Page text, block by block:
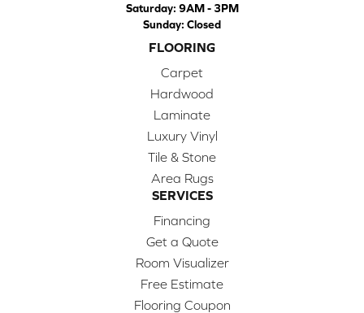
Saturday: 9AM - 3PM
Sunday: Closed
FLOORING
Carpet
Hardwood
Laminate
Luxury Vinyl
Tile & Stone
Area Rugs
SERVICES
Financing
Get a Quote
Room Visualizer
Free Estimate
Flooring Coupon